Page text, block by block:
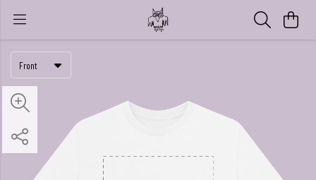
Front